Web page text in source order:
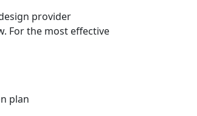
provider
For the most effective
plan